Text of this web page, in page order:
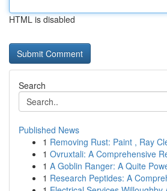
HTML is disabled
Search
Published News
1 Removing Rust: Paint , Ray
1 Ovruxtali: A Comprehensive
1 A Goblin Ranger: A Quite
1 Research Peptides: A